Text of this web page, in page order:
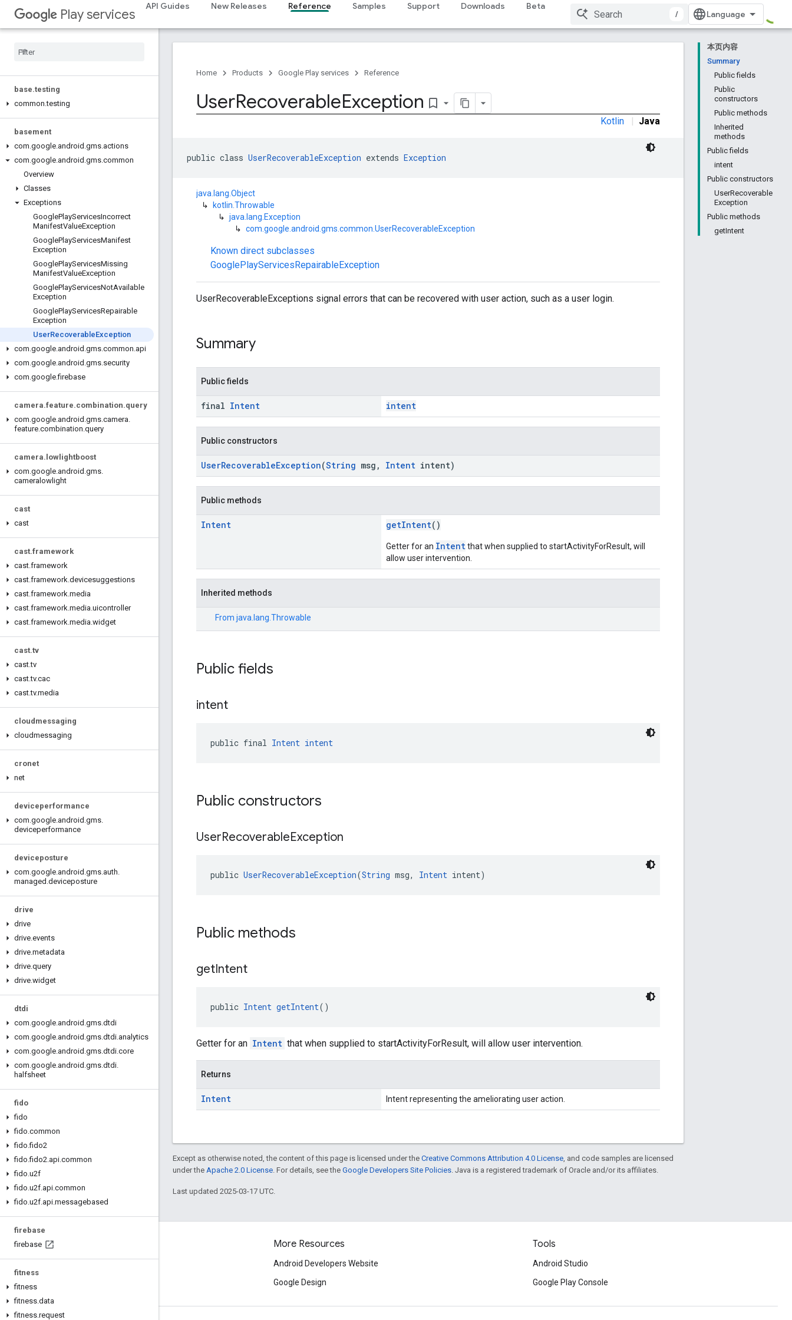
Play services
API Guides New Releases Reference Samples Support Downloads Beta
/
com.google.android.gms.common.data
com.google.android.gms.common.
com.google
base.testing
common.testing
basement
com.google.android .gms.actions
com.google.android .gms.common
Overview
Classes
Exceptions
GooglePlayServicesIncorrect
ManifestValueException
GooglePlayServicesManifest
Exception
GooglePlayServicesMissing
ManifestValueException
GooglePlayServicesNotAvailable
Exception
GooglePlayServicesRepairable
Exception
UserRecoverableException
com.google.android .gms.common.api
com.google.android .gms.security
com.google.firebase
camera.feature.combination.query
com.google.android .gms.camera.
feature.combination.query
camera. lowlightboost
com.google.android .gms.
cameralowlight
cast
cast
cast.framework
cast.framework
cast.framework.devicesuggestions
cast.framework.media
cast.framework.media.uicontroller
cast.framework.media.widget
cast.tv
cast.tv
cast.tv.cac
cast.tv.media
cloudmessaging
cloudmessaging
cronet
net
deviceperformance
com.google.android .gms.
deviceperformance
deviceposture
com.google.android .gms.auth.
managed .deviceposture
drive
drive
drive.events
drive.metadata
drive.query
drive.widget
dtdi
com.google.android .gms.dtdi
com.google.android .gms.dtdi.analytics
com.google.android .gms.dtdi.core
com.google.android .gms.dtdi.
halfsheet
fido
fido
fido.common
fido.fido2
fido.fido2.api.common
fido.u2f
fido.u2f.api.common
fido.u2f.api.messagebased
firebase
firebase
fitness
fitness
fitness.data
fitness.request
本页内容
Summary
Public fields
Public
constructors
Public methods
Inherited
methods
Public fields
intent
Public constructors
UserRecoverable
Exception
Public methods
getIntent
Home Products Google Play services Reference
UserRecoverableException bookmark_border
Kotlin | Java
public class UserRecoverableException extends Exception
java.lang.Object
↳
kotlin.Throwable
↳ java.lang.Exception
↳ com.google.android.gms.common.UserRecoverableException
Known direct subclasses
GooglePlayServicesRepairableException
UserRecoverableExceptions signal errors that can be recovered with user action, such as a user login.
Summary
Public fields
final Intent intent
Public constructors
UserRecoverableException(String msg, Intent intent)
Public methods
Intent getIntent()
Getter for an Intentthat when supplied to startActivityForResult, will
allow user intervention.
Inherited methods
From java.lang.Throwable
Public fields
intent
public final Intent intent
Public constructors
UserRecoverableException
public UserRecoverableException(String msg, Intent intent)
Public methods
getIntent
public Intent getIntent()
Getter for an Intent that when supplied to startActivityForResult, will allow user intervention.
Returns
Intent Intent representing the ameliorating user action.
Except as otherwise noted, the content of this page is licensed under the Creative Commons Attribution 4.0 License , and code samples are licensed
under the Apache 2.0 License . For details, see the Google Developers Site Policies . Java is a registered trademark of Oracle and/or its affiliates.
Last updated 2025-03-17 UTC.
Connect
Get News and Tips by Email
More Resources
Android Developers Website
Google Design
Tools
Android Studio
Google Play Console